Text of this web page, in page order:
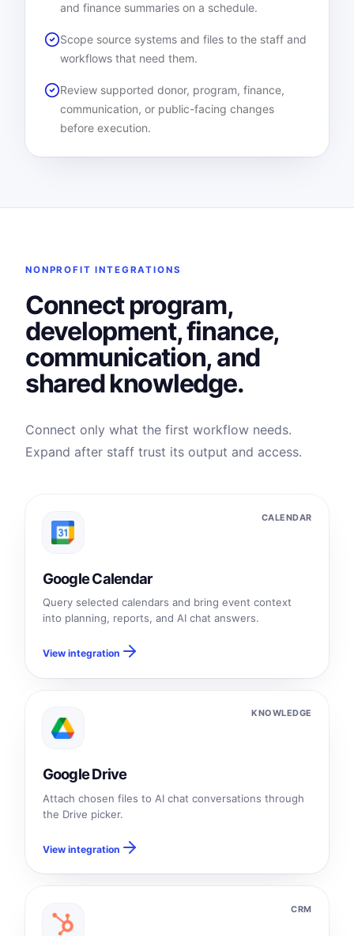
and finance summaries on a schedule.
Scope source systems and files to the staff and
workflows that need them.
Review supported donor, program, finance,
communication, or public-facing changes
before execution.
NONPROFIT INTEGRATIONS
Connect program,
development, finance,
communication, and
shared knowledge.
Connect only what the first workflow needs.
Expand after staff trust its output and access.
CALENDAR
Google Calendar
Query selected calendars and bring event context
into planning, reports, and AI chat answers.
View integration
KNOWLEDGE
Google Drive
Attach chosen files to AI chat conversations through
the Drive picker.
View integration
CRM